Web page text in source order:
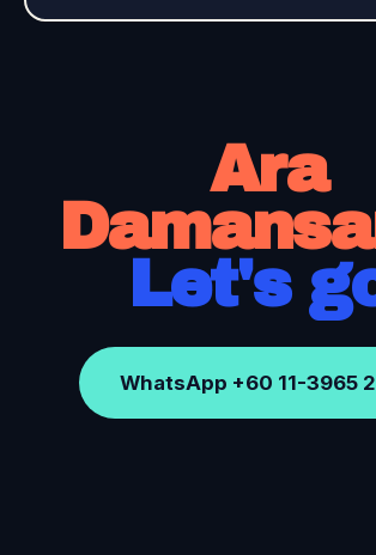
Ara
Let's
WhatsApp +60 11-3965